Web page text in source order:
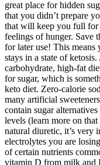
great place for hidden
that you didn’t prepare
that will keep you full for
feelings of hunger. Save
for later use! This
stays in a state of
carbohydrate, high-fat
for sugar, which is
keto diet. Zero-calorie
many artificial
contain sugar
levels (learn more on
natural diuretic, it’s very
electrolytes you are
of certain nutrients
vitamin D from milk and